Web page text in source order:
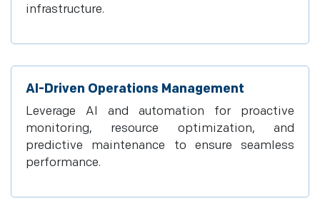
infrastructure.
AI-Driven Operations Management
Leverage AI and automation for proactive
monitoring, resource optimization, and
predictive maintenance to ensure seamless
performance.